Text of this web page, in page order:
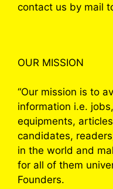
contact us by mail
OUR MISSION
“Our mission is to
information i.e.
equipments,
candidates,
in the world and
for all of them
Founders.